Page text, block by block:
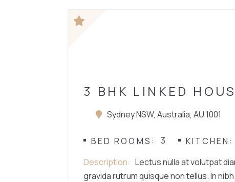
3 BHK LINKED
Sydney NSW, Australia, AU 1001
BED ROOMS 3 KITCHEN
Description
Lectus nulla at volutpat
gravida rutrum quisque non tellus. In